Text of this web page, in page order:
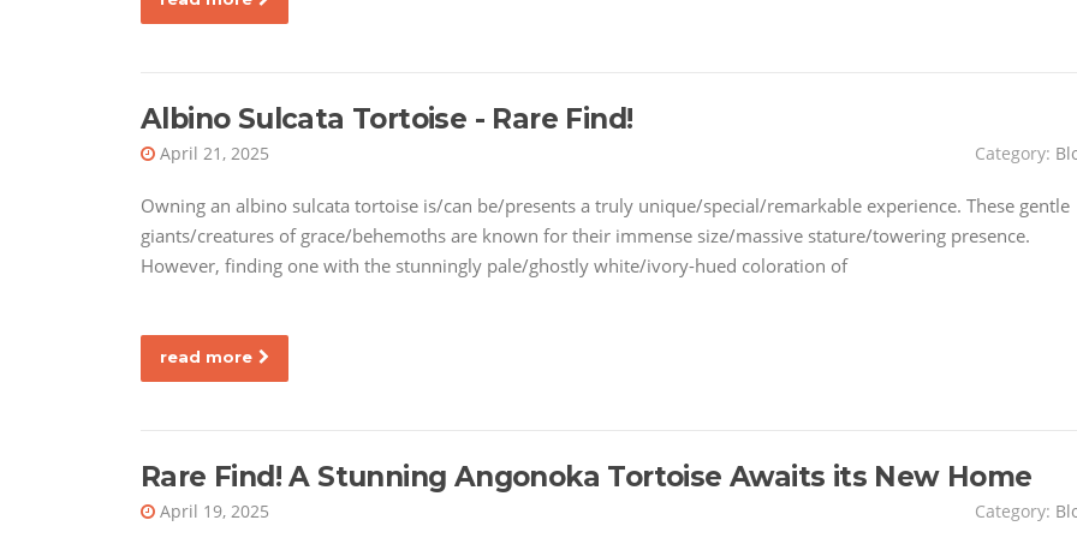
Albino Sulcata Tortoise - Rare Find!
April 21, 2025 Category:
Owning an albino sulcata tortoise is/can be/presents a truly unique/special/remarkable experience. These gentle
giants/creatures of grace/behemoths are known for their immense size/massive stature/towering presence.
However, finding one with the stunningly pale/ghostly white/ivory-hued coloration of
read more
Rare Find! A Stunning Angonoka Tortoise Awaits its New Home
April 19, 2025 Category: